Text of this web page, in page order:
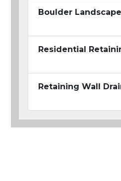
Boulder
Residential
Retaining Wall